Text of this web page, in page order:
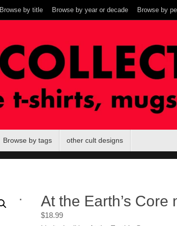
Browse by title Browse by year or decade Browse by
Browse by tags other cult designs
At the Earth’s Core
$18.99
.